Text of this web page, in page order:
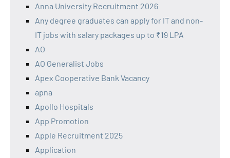
Anna University Recruitment 2026
Any degree graduates can apply for IT and non-
IT jobs with salary packages up to ₹19 LPA
AO
AO Generalist Jobs
Apex Cooperative Bank Vacancy
apna
Apollo Hospitals
App Promotion
Apple Recruitment 2025
Application